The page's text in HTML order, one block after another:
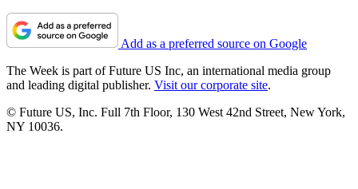
Add as a preferred source on Google
The Week is part of Future US Inc, an international media group
and leading digital publisher. Visit our corporate site.
© Future US, Inc. Full 7th Floor, 130 West 42nd Street, New York,
NY 10036.